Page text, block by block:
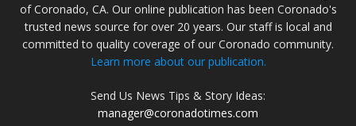
of Coronado, CA. Our online publication has been Coronado's
trusted news source for over 20 years. Our staff is local and
committed to quality coverage of our Coronado community.
Learn more about our publication.
Send Us News Tips & Story Ideas:
manager@coronadotimes.com